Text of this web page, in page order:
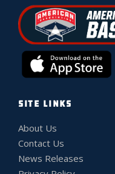
SITE LINKS
About Us
Contact Us
News Releases